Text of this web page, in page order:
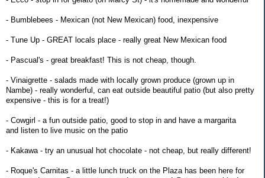
- Bumblebees - Mexican (not New Mexican) food, inexpensive
- Tune Up - GREAT locals place - really great New Mexican food
- Pascual's - great breakfast! This is not cheap, though.
- Vinaigrette - salads made with locally grown produce (grown up in
Nambe) - really wonderful, can eat outside beautiful patio (but also pretty
expensive - this is for a treat!)
- Cowgirl - a fun outside patio, good to stop in and have a margarita
and listen to live music on the patio
- Kakawa - try an unusual hot chocolate - not cheap, but really different!
- Roque's Carnitas - a little lunch truck on the Plaza has been here for